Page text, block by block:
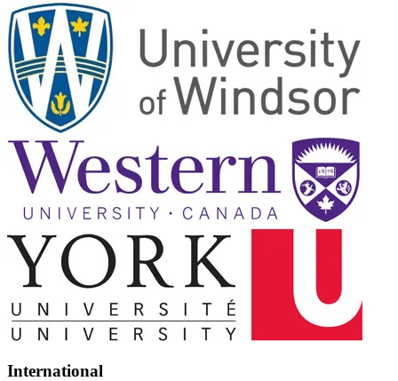
International